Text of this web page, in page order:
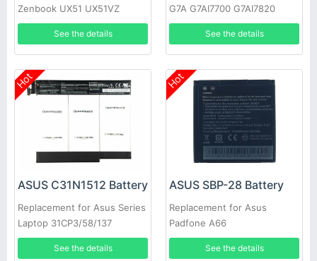
Zenbook UX51 UX51VZ
UX51VZA U500VZ
See the details
G7A G7AI7700 G7AI7820
32GB/2TB G7BI A42L85H
See the details
Hot
ASUS C31N1512 Battery
Replacement for Asus Series
Laptop 31CP3/58/137
See the details
Hot
ASUS SBP-28 Battery
Replacement for Asus
Padfone A66
See the details